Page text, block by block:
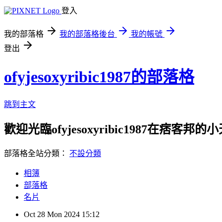
登入
我的部落格 我的部落格後台
我的帳號
登出
ofyjesoxyribic1987的部落格
跳到主文
歡迎光臨ofyjesoxyribic1987在痞客邦的小
部落格全站分類： 不設分類
相簿
部落格
名片
Oct 28 Mon 2024 15:12